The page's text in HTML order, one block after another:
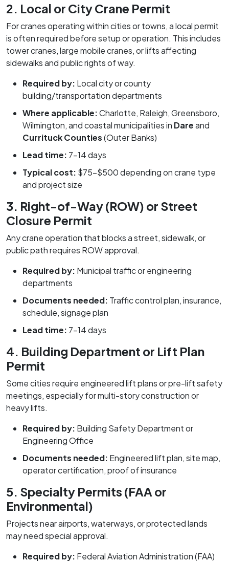
2. Local or City Crane Permit
For cranes operating within cities or towns, a local permit
is often required before setup or operation. This includes
tower cranes, large mobile cranes, or lifts affecting
sidewalks and public rights of way.
Required by: Local city or county
building/transportation departments
Where applicable:Charlotte, Raleigh, Greensboro,
Wilmington, and coastal municipalities in Dareand
Currituck Counties(Outer Banks)
Lead time: 7–14 days
Typical cost: $75–$500 depending on crane type
and project size
3. Right-of-Way (ROW) or Street
Closure Permit
Any crane operation that blocks a street, sidewalk, or
public path requires ROW approval.
Required by: Municipal traffic or engineering
departments
Documents needed: Traffic control plan, insurance,
schedule, signage plan
Lead time: 7–14 days
4. Building Department or Lift Plan
Permit
Some cities require engineered lift plans or pre-lift safety
meetings, especially for multi-story construction or
heavy lifts.
Required by: Building Safety Department or
Engineering Office
Documents needed: Engineered lift plan, site map,
operator certification, proof of insurance
5. Specialty Permits (FAA or
Environmental)
Projects near airports, waterways, or protected lands
may need special approval.
Required by: Federal Aviation Administration (FAA)